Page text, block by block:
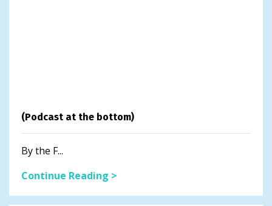
(Podcast at the bottom)
By the F...
Continue Reading >